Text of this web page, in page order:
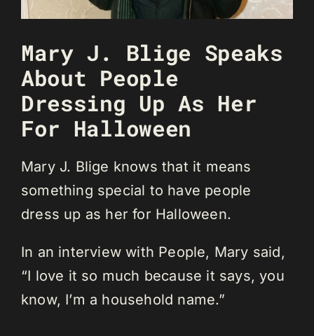
Mary J. Blige Speaks
About People
Dressing Up As Her
For Halloween
Mary J. Blige knows that it means
something special to have people
dress up as her for Halloween.
In an interview with People, Mary said,
“I love it so much because it says, you
know, I’m a household name.”